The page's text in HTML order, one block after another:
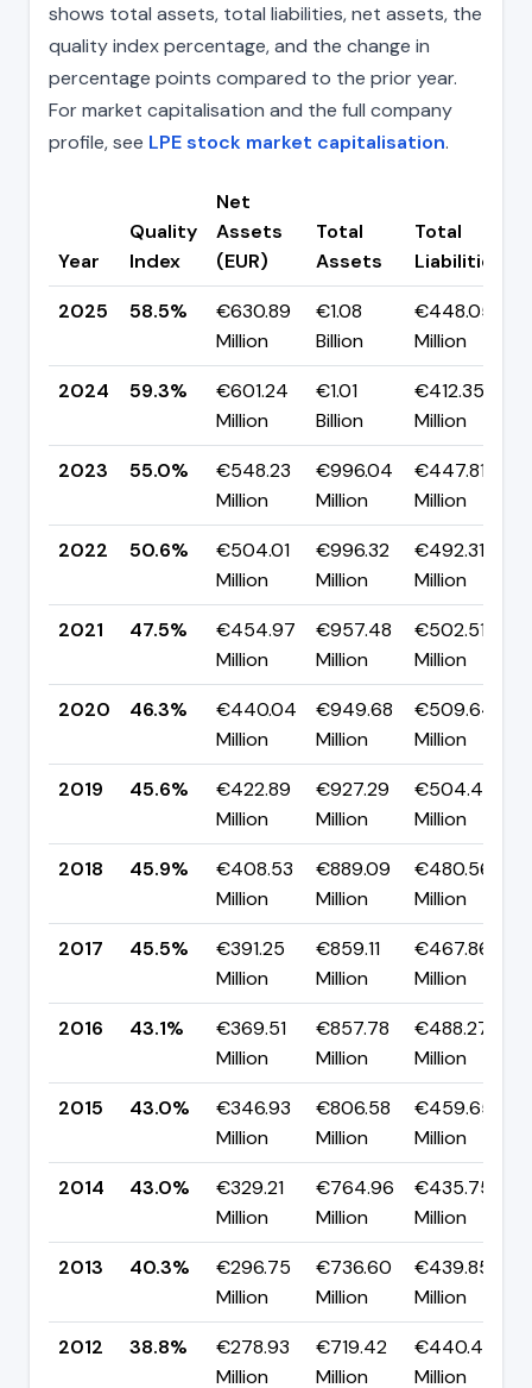
shows total assets, total liabilities, net assets, the
quality index percentage, and the change in
percentage points compared to the prior year.
For market capitalisation and the full company
profile, see LPE stock market capitalisation.
Year
Quality
Index
Net
Assets
(EUR)
Total
Assets
Total
Liabilities
2025
58.5%
€630.89
Million
€1.08
Billion
€448.05
Million
2024
59.3%
€601.24
Million
€1.01
Billion
€412.35
Million
2023
55.0%
€548.23
Million
€996.04
Million
€447.81
Million
2022
50.6%
€504.01
Million
€996.32
Million
€492.31
Million
2021
47.5%
€454.97
Million
€957.48
Million
€502.51
Million
2020
46.3%
€440.04
Million
€949.68
Million
€509.64
Million
2019
45.6%
€422.89
Million
€927.29
Million
€504.40
Million
2018
45.9%
€408.53
Million
€889.09
Million
€480.56
Million
2017
45.5%
€391.25
Million
€859.11
Million
€467.86
Million
2016
43.1%
€369.51
Million
€857.78
Million
€488.27
Million
2015
43.0%
€346.93
Million
€806.58
Million
€459.65
Million
2014
43.0%
€329.21
Million
€764.96
Million
€435.75
Million
2013
40.3%
€296.75
Million
€736.60
Million
€439.85
Million
2012
38.8%
€278.93
Million
€719.42
Million
€440.49
Million